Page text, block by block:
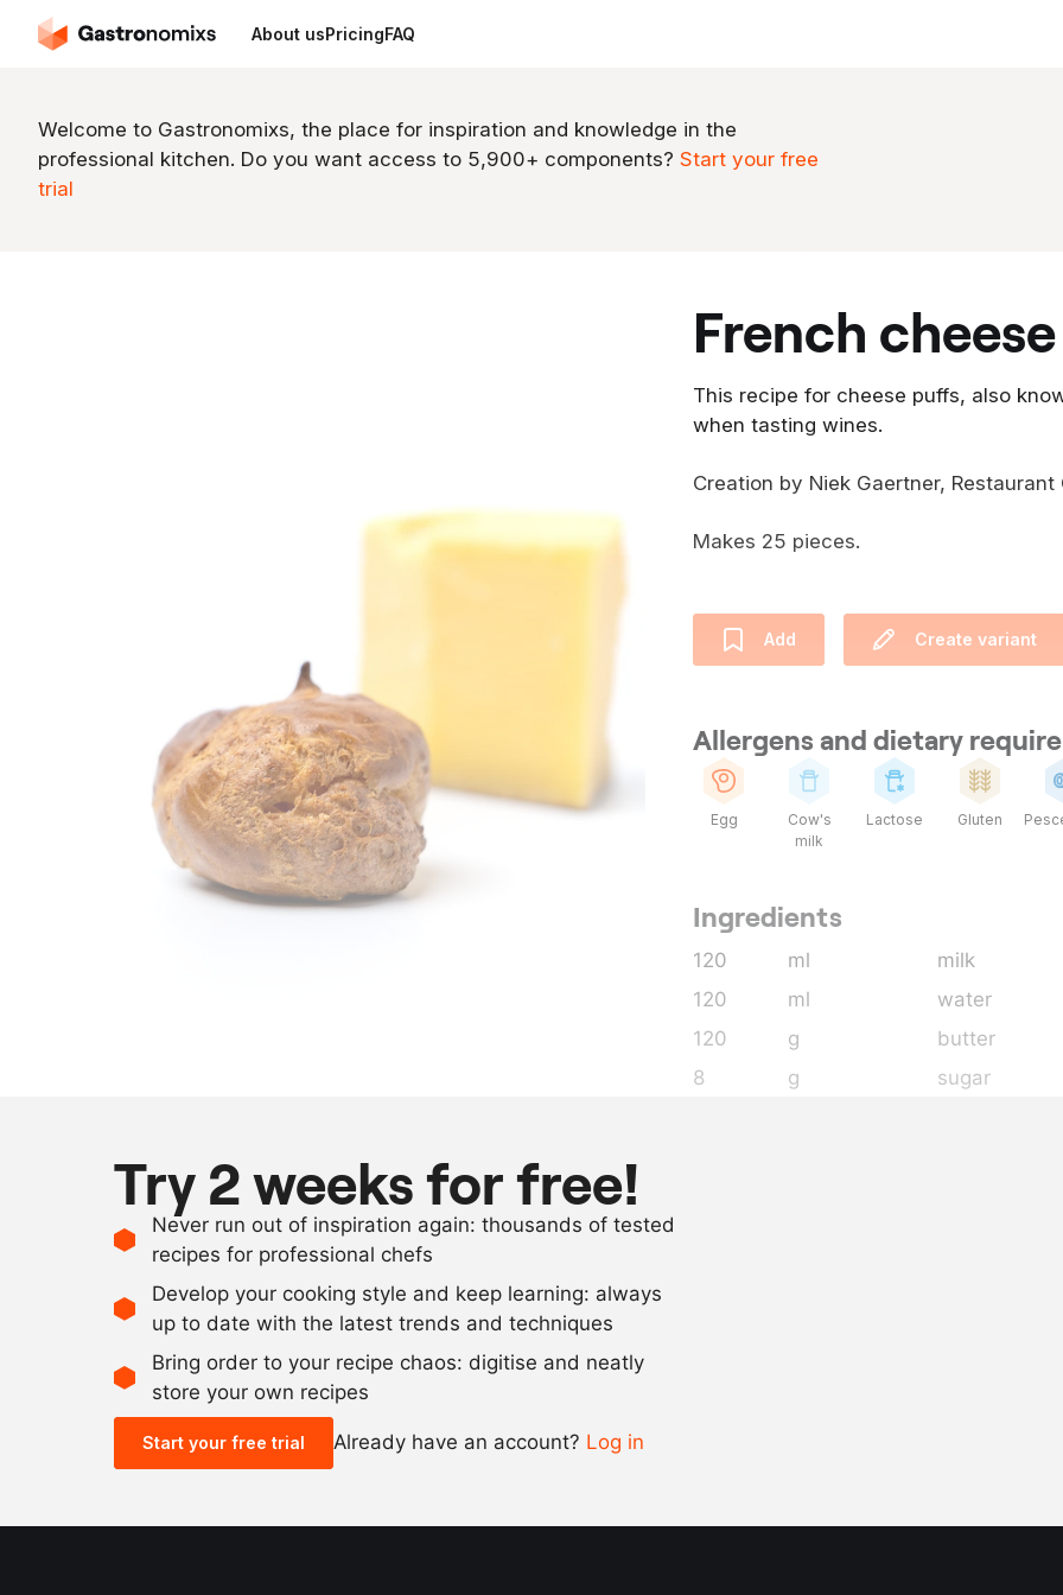
About usPricingFAQ
Welcome to Gastronomixs, the place for inspiration and knowledge in the
professional kitchen. Do you want access to 5,900+ components? Start your free
trial
french
This recipe for cheese puffs, also
when tasting wines.
Creation by Niek Gaertner,
Makes 25 pieces.
Add Create variant
Allergens and dietary
Egg
Cow's
milk
Lactose Gluten
Ingredients
120 ml
milk
120
ml
water
120
g
butter
8
g
sugar
Try 2 weeks for free!
Never run out of inspiration again: thousands of tested
recipes for professional chefs
Develop your cooking style and keep learning: always
up to date with the latest trends and techniques
Bring order to your recipe chaos: digitise and neatly
store your own recipes
Start your free trial Already have an account? Log in